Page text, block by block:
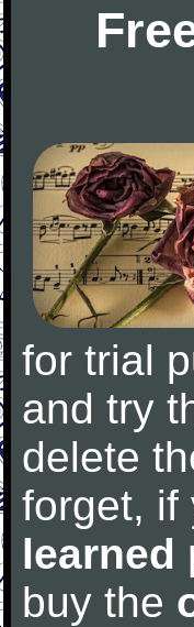
for trial
and try
delete
forget, if
learned
buy the